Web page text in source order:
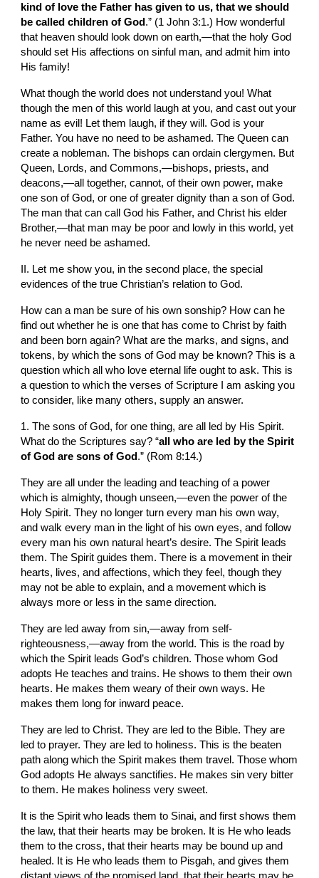
kind of love the Father has given to us, that we should
be called children of God .” (1 John 3:1.) How wonderful
that heaven should look down on earth,—that the holy God
should set His affections on sinful man, and admit him into
His family!
What though the world does not understand you! What
though the men of this world laugh at you, and cast out your
name as evil! Let them laugh, if they will. God is your
Father. You have no need to be ashamed. The Queen can
create a nobleman. The bishops can ordain clergymen. But
Queen, Lords, and Commons,—bishops, priests, and
deacons,—all together, cannot, of their own power, make
one son of God, or one of greater dignity than a son of God.
The man that can call God his Father, and Christ his elder
Brother,—that man may be poor and lowly in this world, yet
he never need be ashamed.
II. Let me show you, in the second place, the special
evidences of the true Christian’s relation to God.
How can a man be sure of his own sonship? How can he
find out whether he is one that has come to Christ by faith
and been born again? What are the marks, and signs, and
tokens, by which the sons of God may be known? This is a
question which all who love eternal life ought to ask. This is
a question to which the verses of Scripture I am asking you
to consider, like many others, supply an answer.
1. The sons of God, for one thing, are all led by His Spirit.
What do the Scriptures say? “all who are led by the Spirit
of God are sons of God .” (Rom 8:14.)
They are all under the leading and teaching of a power
which is almighty, though unseen,—even the power of the
Holy Spirit. They no longer turn every man his own way,
and walk every man in the light of his own eyes, and follow
every man his own natural heart’s desire. The Spirit leads
them. The Spirit guides them. There is a movement in their
hearts, lives, and affections, which they feel, though they
may not be able to explain, and a movement which is
always more or less in the same direction.
They are led away from sin,—away from self-
righteousness,—away from the world. This is the road by
which the Spirit leads God’s children. Those whom God
adopts He teaches and trains. He shows to them their own
hearts. He makes them weary of their own ways. He
makes them long for inward peace.
They are led to Christ. They are led to the Bible. They are
led to prayer. They are led to holiness. This is the beaten
path along which the Spirit makes them travel. Those whom
God adopts He always sanctifies. He makes sin very bitter
to them. He makes holiness very sweet.
It is the Spirit who leads them to Sinai, and first shows them
the law, that their hearts may be broken. It is He who leads
them to the cross, that their hearts may be bound up and
healed. It is He who leads them to Pisgah, and gives them